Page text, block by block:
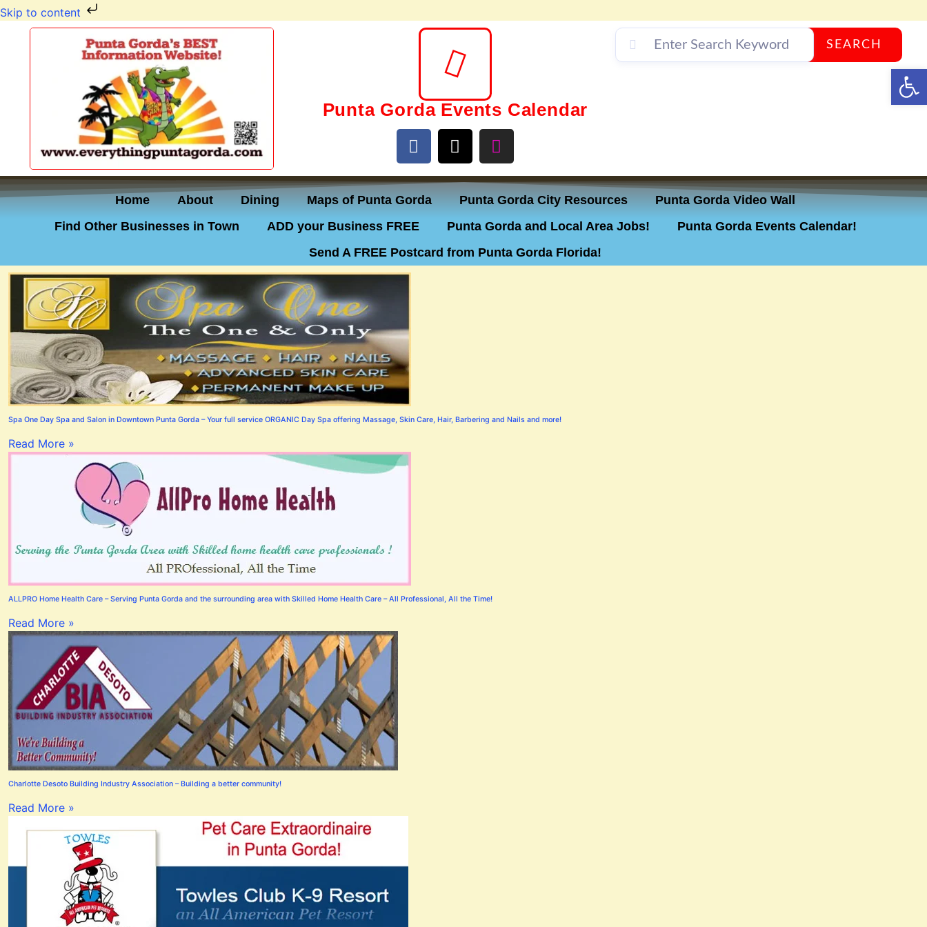
Skip to content
Punta Gorda Events Calendar
SEARCH
Home About Dining Maps of Punta Gorda Punta Gorda City Resources
Punta Gorda Video Wall
Find Other Businesses in Town
ADD your Business FREE Punta Gorda and Local Area Jobs!
Punta Gorda Events Calendar!
Send A FREE Postcard from Punta Gorda Florida!
Spa One Day Spa and Salon in Downtown Punta Gorda – Your full service ORGANIC Day Spa offering Massage, Skin Care, Hair, Barbering and Nails and more!
Read More »
ALLPRO Home Health Care – Serving Punta Gorda and the surrounding area with Skilled Home Health Care – All Professional, All the Time!
Read More »
Charlotte Desoto Building Industry Association – Building a better community!
Read More »